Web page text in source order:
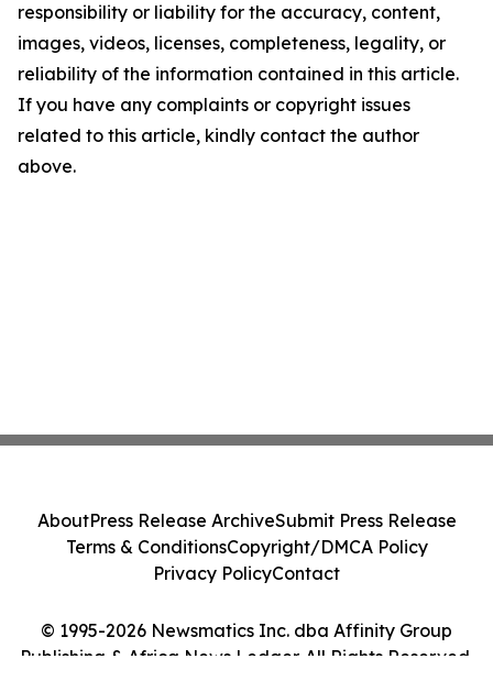
responsibility or liability for the accuracy, content,
images, videos, licenses, completeness, legality, or
reliability of the information contained in this article.
If you have any complaints or copyright issues
related to this article, kindly contact the author
above.
© 1995-2026 Newsmatics Inc. dba Affinity Group
Publishing & Africa News Ledger. All Rights Reserved.
AboutPress Release ArchiveSubmit Press Release
Terms & ConditionsCopyright/DMCA Policy
Privacy PolicyContact